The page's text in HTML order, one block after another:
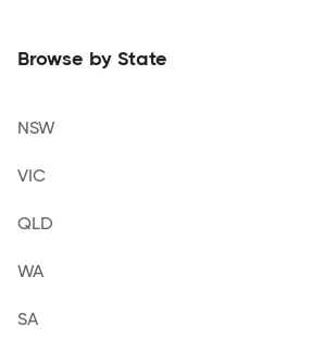
Browse by State
NSW
VIC
QLD
WA
SA